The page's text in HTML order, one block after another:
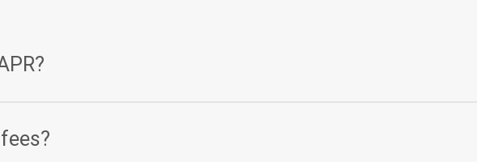
APR takes other fees and charges into account.